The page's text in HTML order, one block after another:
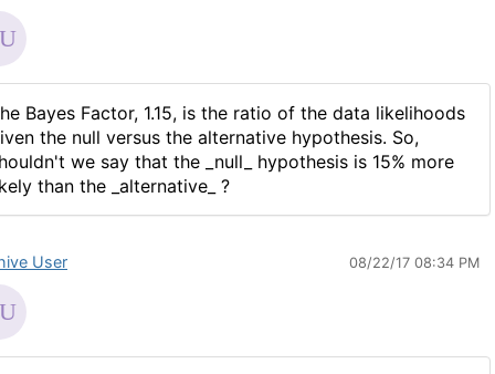
Bayes Factor, 1.15, is the ratio of the data likelihoods
the null versus the alternative hypothesis. So,
we say that the _null_ hypothesis is 15% more
than the _alternative_ ?
User 08/22/17 08:34 PM